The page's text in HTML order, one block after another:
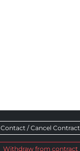
Contact / Cancel Contract
Withdraw from contract